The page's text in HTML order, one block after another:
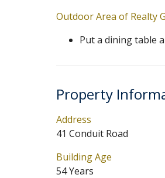
Outdoor Area of Realty
Put a dining table
Property
Address
41 Conduit Road
Building Age
54 Years